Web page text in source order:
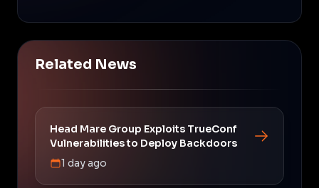
Related News
Head Mare Group Exploits TrueConf
Vulnerabilities to Deploy Backdoors
1 day ago